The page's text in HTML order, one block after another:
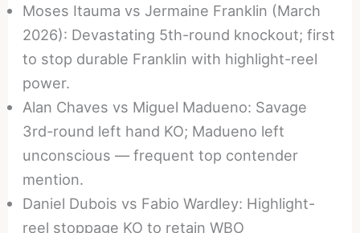
Moses Itauma vs Jermaine Franklin (March
2026): Devastating 5th-round knockout; first
to stop durable Franklin with highlight-reel
power.
Alan Chaves vs Miguel Madueno: Savage
3rd-round left hand KO; Madueno left
unconscious — frequent top contender
mention.
Daniel Dubois vs Fabio Wardley: Highlight-
reel stoppage KO to retain WBO